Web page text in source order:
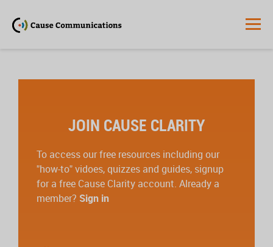
JOIN CAUSE CLARITY
To access our free resources including our
"how-to" vidoes, quizzes and guides, signup
for a free Cause Clarity account. Already a
member? Sign in